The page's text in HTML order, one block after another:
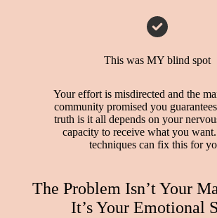
This was MY blind spot
Your effort is misdirected and the
community promised you
truth is it all depends on your
capacity to receive what you
techniques can fix this for
The Problem Isn’t Your
It’s Your Emotional